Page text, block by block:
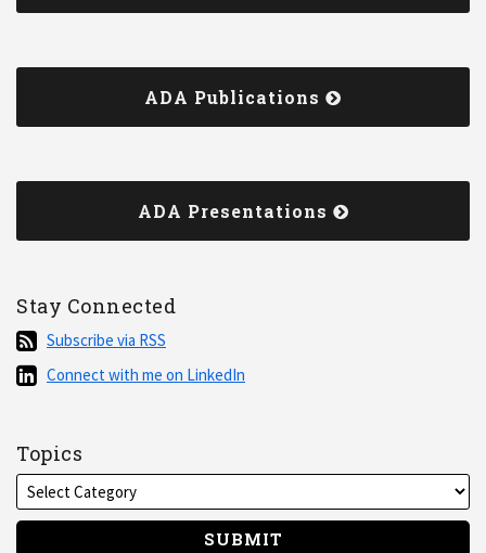
ADA Publications
ADA Presentations
Stay Connected
Subscribe
via
RSS
Subscribe via RSS
Connect
on
LinkedIn
Connect with me on LinkedIn
Topics